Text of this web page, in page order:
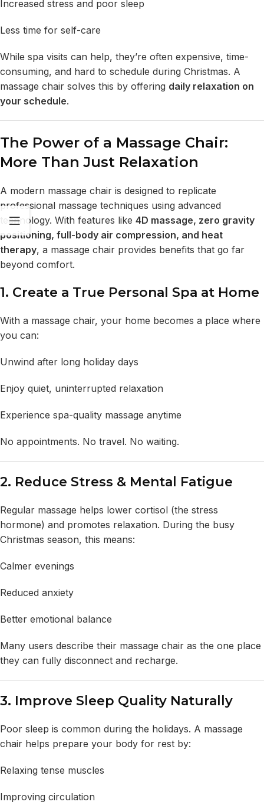
Increased stress and poor sleep
Less time for self-care
While spa visits can help, they’re often expensive, time-
consuming, and hard to schedule during Christmas. A
massage chair solves this by offering daily relaxation on
your schedule.
The Power of a Massage Chair:
More Than Just Relaxation
A modern massage chair is designed to replicate
professional massage techniques using advanced
technology. With features like 4D massage, zero gravity
positioning, full-body air compression, and heat
therapy, a massage chair provides benefits that go far
beyond comfort.
1. Create a True Personal Spa at Home
With a massage chair, your home becomes a place where
you can:
Unwind after long holiday days
Enjoy quiet, uninterrupted relaxation
Experience spa-quality massage anytime
No appointments. No travel. No waiting.
2. Reduce Stress & Mental Fatigue
Regular massage helps lower cortisol (the stress
hormone) and promotes relaxation. During the busy
Christmas season, this means:
Calmer evenings
Reduced anxiety
Better emotional balance
Many users describe their massage chair as the one place
they can fully disconnect and recharge.
3. Improve Sleep Quality Naturally
Poor sleep is common during the holidays. A massage
chair helps prepare your body for rest by:
Relaxing tense muscles
Improving circulation